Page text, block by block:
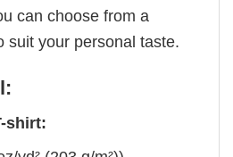
can choose from a
suit your personal taste.
shirt: